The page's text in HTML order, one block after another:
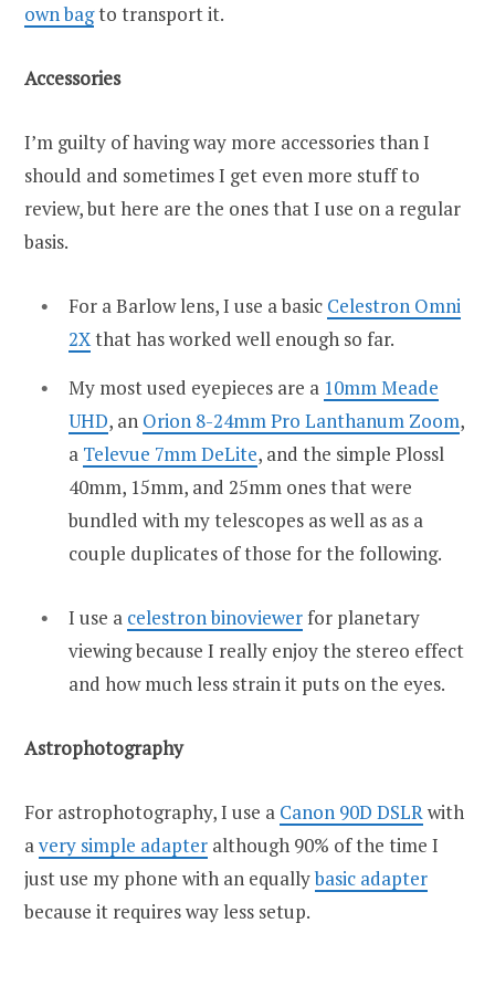
own bagto transport it.
Accessories
I’m guilty of having way more accessories than I
should and sometimes I get even more stuff to
review, but here are the ones that I use on a regular
basis.
For a Barlow lens, I use a basic Celestron Omni
2Xthat has worked well enough so far.
My most used eyepieces are a 10mm Meade
UHD, an Orion 8-24mm Pro Lanthanum Zoom,
a Televue 7mm DeLite, and the simple Plossl
40mm, 15mm, and 25mm ones that were
bundled with my telescopes as well as as a
couple duplicates of those for the following.
I use a celestron binoviewerfor planetary
viewing because I really enjoy the stereo effect
and how much less strain it puts on the eyes.
Astrophotography
For astrophotography, I use a Canon 90D DSLRwith
avery simple adapter although 90% of the time I
just use my phone with an equallybasic adapter
because it requires way less setup.